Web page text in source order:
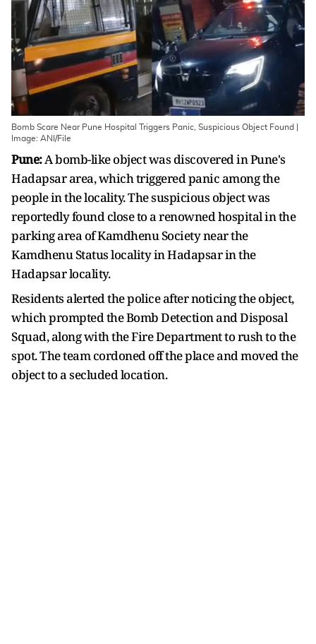
Bomb Scare Near Pune Hospital Triggers Panic, Suspicious Object Found |
Image: ANI/File
Pune:A bomb-like object was discovered in Pune's
Hadapsar area, which triggered panic among the
people in the locality. The suspicious object was
reportedly found close to a renowned hospital in the
parking area of Kamdhenu Society near the
Kamdhenu Status locality in Hadapsar in the
Hadapsar locality.
Residents alerted the police after noticing the object,
which prompted the Bomb Detection and Disposal
Squad, along with the Fire Department to rush to the
spot. The team cordoned off the place and moved the
object to a secluded location.